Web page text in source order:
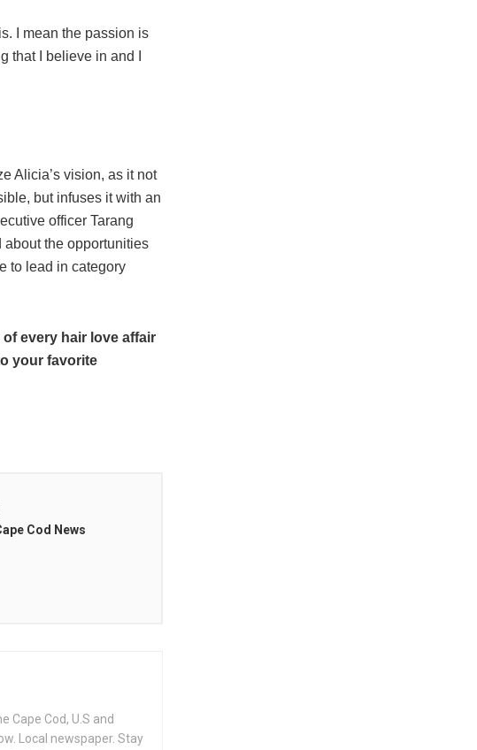
I mean the passion is
that I believe in and I
Alicia’s vision, as it not
but infuses it with an
officer Tarang
about the opportunities
to lead in category
every hair love affair
your favorite
Cod News
Cape Cod, U.S and
Local newspaper. Stay